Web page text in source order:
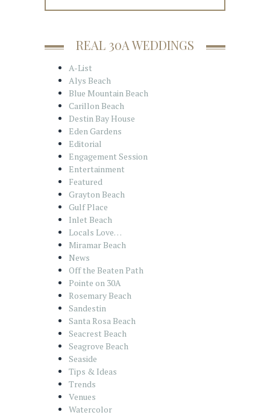
REAL 30A WEDDINGS
A-List
Alys Beach
Blue Mountain Beach
Carillon Beach
Destin Bay House
Eden Gardens
Editorial
Engagement Session
Entertainment
Featured
Grayton Beach
Gulf Place
Inlet Beach
Locals Love…
Miramar Beach
News
Off the Beaten Path
Pointe on 30A
Rosemary Beach
Sandestin
Santa Rosa Beach
Seacrest Beach
Seagrove Beach
Seaside
Tips & Ideas
Trends
Venues
Watercolor